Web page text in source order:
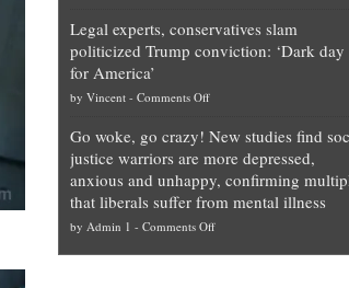
for
them
they
preach
and
“give
up
a
for
National
—
Unstoppable
Plan
to
Block
Trump
publishes
guide
how
cities
can
turn
themselves
into
migrant
Legal experts, conservatives slam
politicized Trump conviction: ‘Dark day
for America’
by Vincent- Comments Offon
experts,
conservatives
slam
politicized
Trump
Go woke, go crazy! New studies find
justice warriors are more depressed,
anxious and unhappy, confirming
that liberals suffer from mental illness
by Admin 1 - Comments Offon